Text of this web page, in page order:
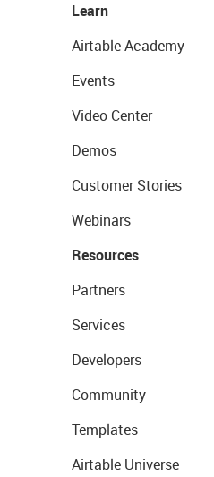
Learn
Airtable Academy
Events
Video Center
Demos
Customer Stories
Webinars
Resources
Partners
Services
Developers
Community
Templates
Airtable Universe